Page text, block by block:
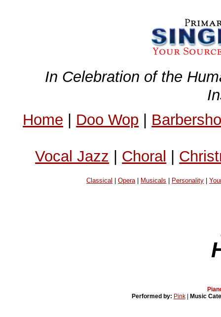
In Celebration of the
Home | Doo Wop |
Vocal Jazz | Choral |
Classical |Opera| Musicals Personality |
Performed by: Pink| Music